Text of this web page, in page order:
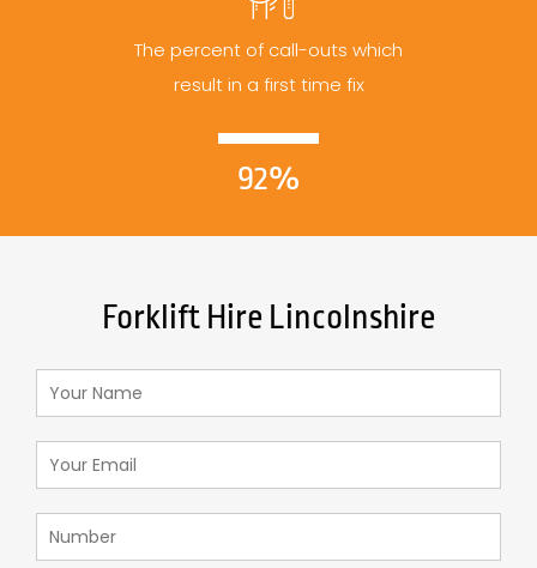
The percent of call-outs which
result in a first time fix
92%
Forklift Hire Lincolnshire